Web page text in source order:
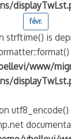
févr.
strftime() is
www/